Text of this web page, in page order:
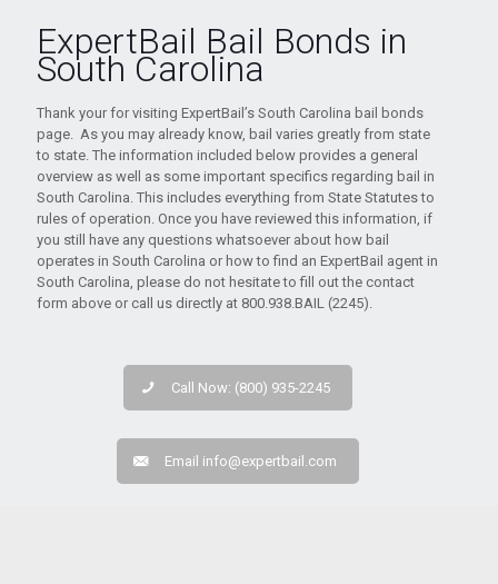
ExpertBail Bail Bonds in
South Carolina
Thank your for visiting ExpertBail’s South Carolina bail bonds
page. As you may already know, bail varies greatly from state
to state. The information included below provides a general
overview as well as some important specifics regarding bail in
South Carolina. This includes everything from State Statutes to
rules of operation. Once you have reviewed this information, if
you still have any questions whatsoever about how bail
operates in South Carolina or how to find an ExpertBail agent in
South Carolina, please do not hesitate to fill out the contact
form above or call us directly at 800.938.BAIL (2245).
Call Now: (800) 935-2245
Email info@expertbail.com